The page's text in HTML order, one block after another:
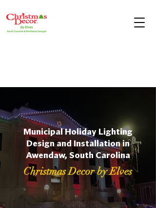
Municipal Holiday Lighting
Design and Installation in
Awendaw, South Carolina
Christmas Decor by Elves